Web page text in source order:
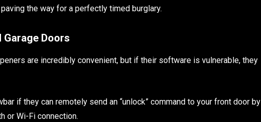
the way for a perfectly timed burglary.
Doors
are incredibly convenient, but if their software is vulnerable, they
if they can remotely send an “unlock” command to your front door by
or Wi-Fi connection.